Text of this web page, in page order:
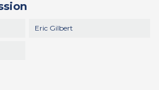
Eric Gilbert